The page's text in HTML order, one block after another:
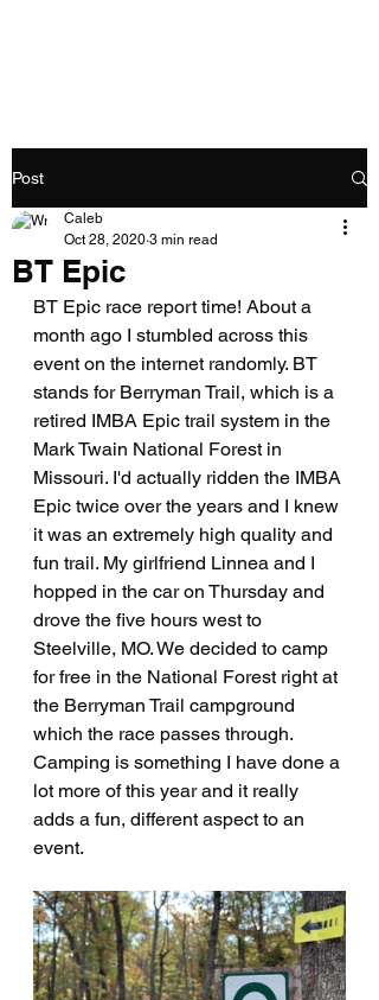
Post
BT Epic
Caleb
Oct 28, 2020 3 min read
BT Epic race report time! About a
month ago I stumbled across this
event on the internet randomly. BT
stands for Berryman Trail, which is a
retired IMBA Epic trail system in the
Mark Twain National Forest in
Missouri. I'd actually ridden the IMBA
Epic twice over the years and I knew
it was an extremely high quality and
fun trail. My girlfriend Linnea and I
hopped in the car on Thursday and
drove the five hours west to
Steelville, MO. We decided to camp
for free in the National Forest right at
the Berryman Trail campground
which the race passes through.
Camping is something I have done a
lot more of this year and it really
adds a fun, different aspect to an
event.